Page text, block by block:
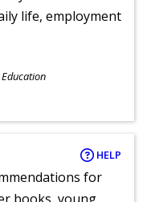
life, employment
Education
HELP
for